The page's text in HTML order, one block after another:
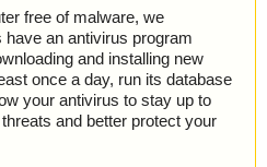
free of malware, we
an antivirus program
and installing new
once a day, run its database
your antivirus to stay up to
and better protect your